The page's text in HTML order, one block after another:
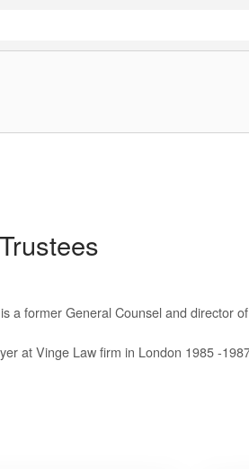
a former General Counsel and director
at Vinge Law firm in London 1985 -